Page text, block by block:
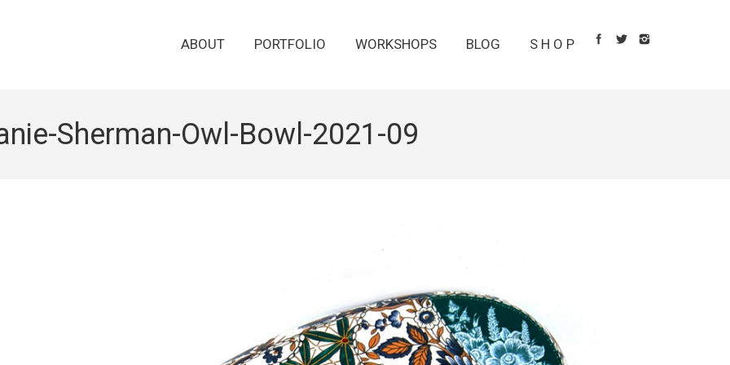
ABOUT PORTFOLIO WORKSHOPS BLOG S H O P
Sherman-Owl-Bowl-2021-09